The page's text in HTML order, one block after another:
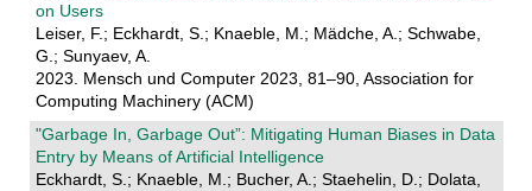
on Users
Leiser, F.; Eckhardt, S.; Knaeble, M.; Mädche, A.; Schwabe,
G.; Sunyaev, A.
2023. Mensch und Computer 2023, 81–90, Association for
Computing Machinery (ACM)
"Garbage In, Garbage Out”: Mitigating Human Biases in Data
Entry by Means of Artificial Intelligence
Eckhardt, S.; Knaeble, M.; Bucher, A.; Staehelin, D.; Dolata,